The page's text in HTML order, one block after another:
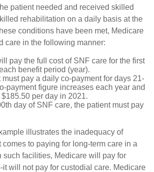
patient needed and received skilled
rehabilitation on a daily basis at the
conditions have been met, Medicare
care in the following manner:
pay the full cost of SNF care for the first
benefit period (year).
must pay a daily co-payment for days 21-
payment figure increases each year and
per day in 2021.
day of SNF care, the patient must pay
illustrates the inadequacy of
comes to paying for long-term care in a
such facilities, Medicare will pay for
will not pay for custodial care. Medicare